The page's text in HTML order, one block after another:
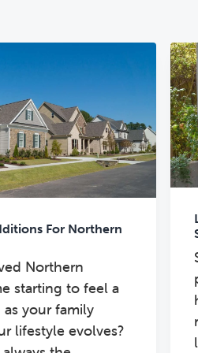
For Northern
Northern
starting to feel a
your family
lifestyle evolves?